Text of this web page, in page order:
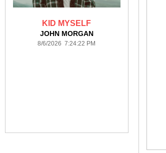
KID MYSELF
JOHN MORGAN
8/6/2026 7:24:22 PM